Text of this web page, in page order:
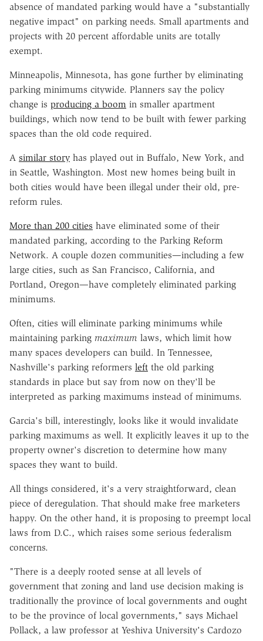
absence of mandated parking would have a "substantially
negative impact" on parking needs. Small apartments and
projects with 20 percent affordable units are totally
exempt.
Minneapolis, Minnesota, has gone further by eliminating
parking minimums citywide. Planners say the policy
change is producing a boom in smaller apartment
buildings, which now tend to be built with fewer parking
spaces than the old code required.
A similar story has played out in Buffalo, New York, and
in Seattle, Washington. Most new homes being built in
both cities would have been illegal under their old, pre-
reform rules.
More than 200 cities have eliminated some of their
mandated parking, according to the Parking Reform
Network. A couple dozen communities—including a few
large cities, such as San Francisco, California, and
Portland, Oregon—have completely eliminated parking
minimums.
Often, cities will eliminate parking minimums while
maintaining parking maximum laws, which limit how
many spaces developers can build. In Tennessee,
Nashville's parking reformers left the old parking
standards in place but say from now on they'll be
interpreted as parking maximums instead of minimums.
Garcia's bill, interestingly, looks like it would invalidate
parking maximums as well. It explicitly leaves it up to the
property owner's discretion to determine how many
spaces they want to build.
All things considered, it's a very straightforward, clean
piece of deregulation. That should make free marketers
happy. On the other hand, it is proposing to preempt local
laws from D.C., which raises some serious federalism
concerns.
"There is a deeply rooted sense at all levels of
government that zoning and land use decision making is
traditionally the province of local governments and ought
to be the province of local governments," says Michael
Pollack, a law professor at Yeshiva University's Cardozo